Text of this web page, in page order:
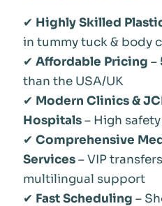
✔ Highly Skilled
in tummy tuck & body
✔ Affordable Pricing –
than the USA/UK
✔ Modern Clinics &
Hospitals– High
✔ Comprehensive
Services– VIP
multilingual support
✔ Fast Scheduling –